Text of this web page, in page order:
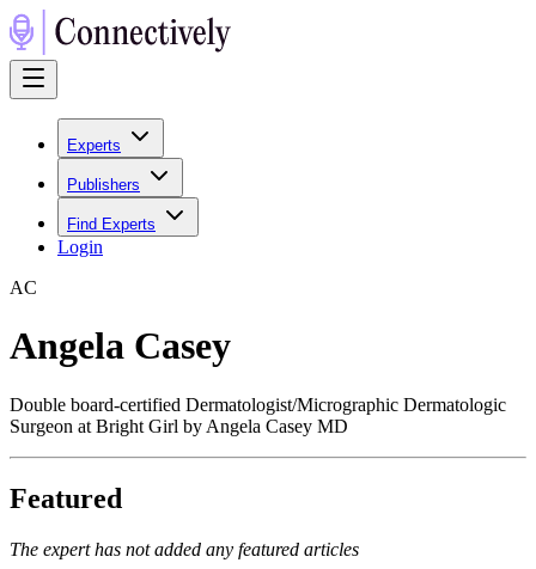
Experts
Publishers
Find Experts
Login
AC
Angela Casey
Double board-certified Dermatologist/Micrographic Dermatologic
Surgeon at Bright Girl by Angela Casey MD
Featured
The expert has not added any featured articles